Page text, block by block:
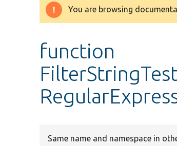
Warning
You are browsing
function
Same name and namespace in